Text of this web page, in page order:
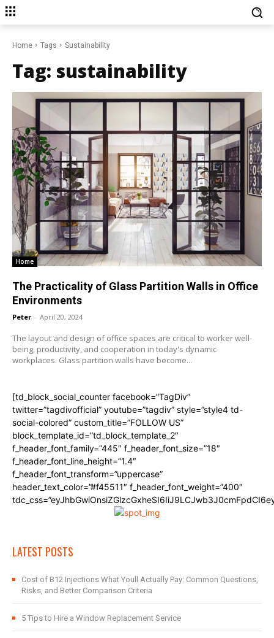
Home Tags Sustainability
Tag: sustainability
Home
The Practicality of Glass Partition Walls in Office
Environments
Peter - April 20, 2024
The layout and design of office spaces are critical to worker well-
being, productivity, and cooperation in today's dynamic
workplaces. Glass partition walls have become...
[td_block_social_counter facebook=”TagDiv”
twitter=”tagdivofficial” youtube=”tagdiv” style=”style4 td-
social-colored” custom_title=”FOLLOW US”
block_template_id=”td_block_template_2″
f_header_font_family=”445″ f_header_font_size=”18″
f_header_font_line_height=”1.4″
f_header_font_transform=”uppercase”
header_text_color=”#f45511″ f_header_font_weight=”400″
LATEST POSTS
Cost of B12 Injections What Youll Actually Pay: Common Questions,
Risks, and Better Comparison Criteria
5 Tips to Hire a Window Replacement Service